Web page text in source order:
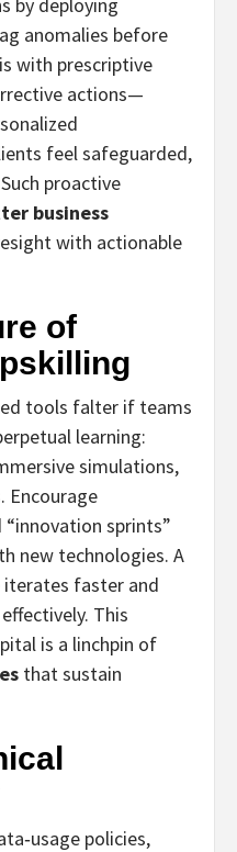
anomalies before
with prescriptive
actions—
feel safeguarded,
proactive
business
with actionable
of
tools falter if teams
learning:
simulations,
Encourage
“innovation sprints”
new technologies. A
faster and
This
is a linchpin of
that sustain
policies,